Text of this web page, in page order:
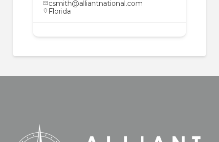
csmith@alliantnational.com
Florida